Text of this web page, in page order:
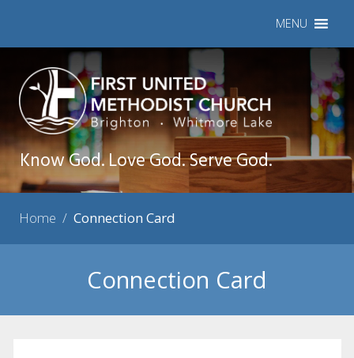
MENU
Know God. Love God. Serve God.
Home / Connection Card
Connection Card